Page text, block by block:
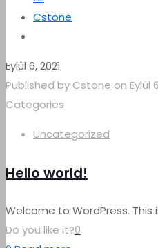
Cstone
Eylül 6, 2021
Published by Cstone on Eylül
Categories
Uncategorized
Hello world!
Welcome to WordPress.
Do you like it?0